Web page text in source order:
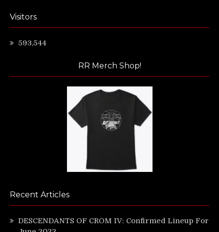
Visitors
593,544
RR Merch Shop!
Recent Articles
DESCENDANTS OF CROM IV: Confirmed Lineup For